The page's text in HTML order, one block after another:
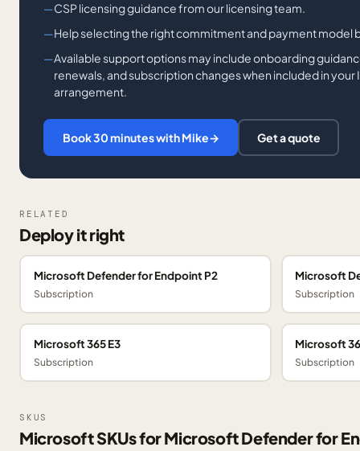
CSP licensing guidance from our licensing team.
Help selecting the right commitment and payment model
Available support options may include onboarding
renewals, and subscription changes when included in your
arrangement.
Book 30 minutes with Mike→ Get a quote
RELATED
Deploy it right
Microsoft Defender for Endpoint P2
Subscription
Microsoft
Subscription
Microsoft 365 E3
Subscription
Microsoft
Subscription
SKUS
Microsoft SKUs for Microsoft Defender for